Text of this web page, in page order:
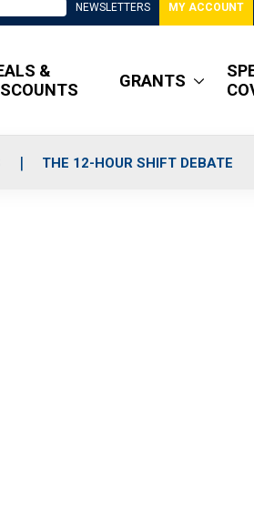
NEWSLETTERS MY ACCOUNT
&
GRANTS
THE 12-HOUR SHIFT DEBATE